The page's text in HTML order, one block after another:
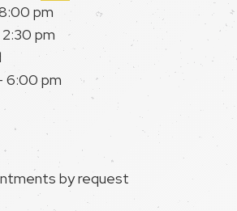
pm
pm
6:00 pm
by request